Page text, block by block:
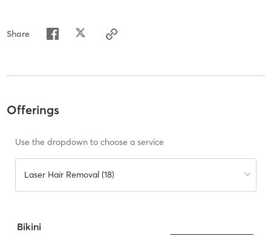
Share
Offerings
Use the dropdown to choose a service
Laser Hair Removal (18)
Bikini